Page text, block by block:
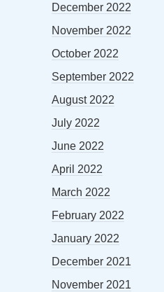
December 2022
November 2022
October 2022
September 2022
August 2022
July 2022
June 2022
April 2022
March 2022
February 2022
January 2022
December 2021
November 2021